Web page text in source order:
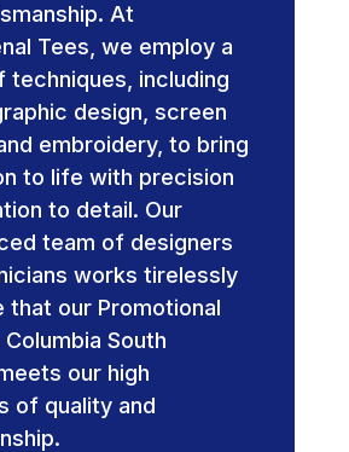
At
Tees, we employ a
techniques, including
design, screen
embroidery, to bring
to life with precision
to detail. Our
team of designers
works tirelessly
that our Promotional
South
our high
of quality and